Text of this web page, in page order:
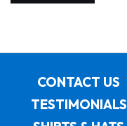
CONTACT US
TESTIMONIALS